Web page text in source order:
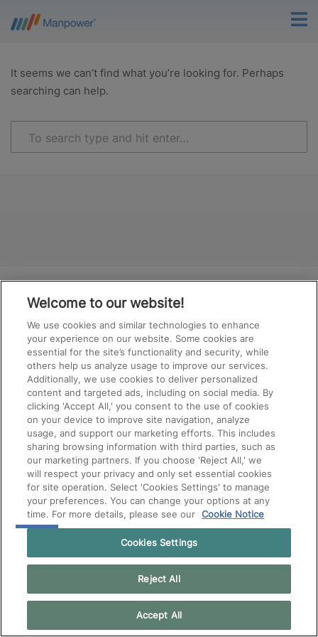
It seems we can’t find what you’re looking for. Perhaps
searching can help.
Welcome to our website!
We use cookies and similar technologies to enhance
your experience on our website. Some cookies are
essential for the site’s functionality and security, while
others help us analyze usage to improve our services.
Additionally, we use cookies to deliver personalized
content and targeted ads, including on social media. By
clicking 'Accept All,' you consent to the use of cookies
on your device to improve site navigation, analyze
usage, and support our marketing efforts. This includes
sharing browsing information with third parties, such as
our marketing partners. If you choose 'Reject All,' we
will respect your privacy and only set essential cookies
for site operation. Select 'Cookies Settings' to manage
your preferences. You can change your options at any
time. For more details, please see our Cookie Notice
Cookies Settings
Reject All
Accept All